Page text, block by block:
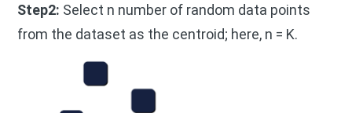
Step2: Select n number of random data points
from the dataset as the centroid; here, n = K.